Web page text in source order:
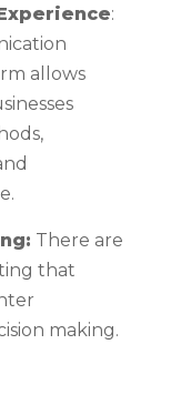
:
allows
There are
that
making.